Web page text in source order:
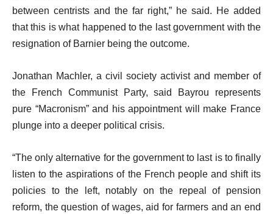
between centrists and the far right,” he said. He added
that this is what happened to the last government with the
resignation of Barnier being the outcome.
Jonathan Machler, a civil society activist and member of
the French Communist Party, said Bayrou represents
pure “Macronism” and his appointment will make France
plunge into a deeper political crisis.
“The only alternative for the government to last is to finally
listen to the aspirations of the French people and shift its
policies to the left, notably on the repeal of pension
reform, the question of wages, aid for farmers and an end